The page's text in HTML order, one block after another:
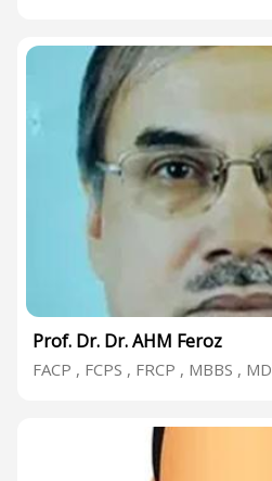
Prof. Dr. Dr. AHM Feroz
FACP , FCPS , FRCP , MBBS , MD